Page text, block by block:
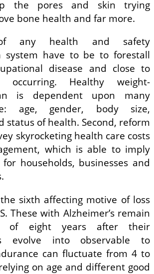
the pores and skin trying
bone health and far more.
any health and safety
system have to be to forestall
disease and close to
occurring. Healthy weight-
is dependent upon many
age, gender, body size,
status of health. Second, reform
skyrocketing health care costs
which is able to imply
households, businesses and
the sixth affecting motive of loss
These with Alzheimer’s remain
of eight years after their
evolve into observable to
can fluctuate from 4 to
on age and different good